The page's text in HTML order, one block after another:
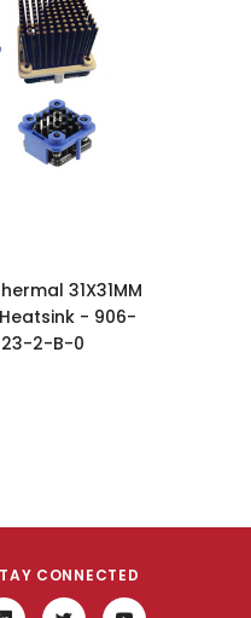
31X31MM
Heatsink - 906-
2-B-0
CONNECTED